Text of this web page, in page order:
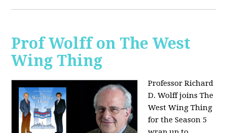
Prof Wolff on The West
Wing Thing
Professor Richard
D. Wolff joins The
West Wing Thing
for the Season 5